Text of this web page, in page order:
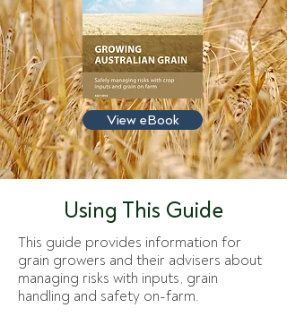
View eBook
Using This Guide
This guide provides information for
grain growers and their advisers about
managing risks with inputs, grain
handling and safety on-farm.